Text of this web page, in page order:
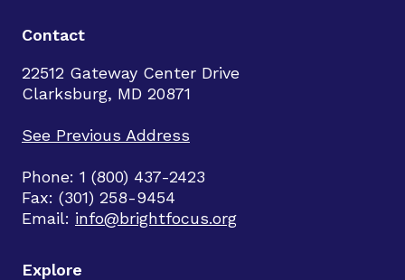
Contact
22512 Gateway Center Drive
Clarksburg, MD 20871
See Previous Address
Phone: 1 (800) 437-2423
Fax: (301) 258-9454
Email: info@brightfocus.org
Explore